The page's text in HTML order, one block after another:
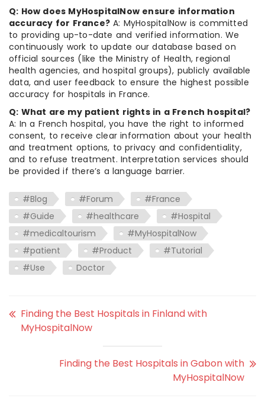
Q: How does MyHospitalNow ensure information
accuracy for France? A: MyHospitalNow is committed
to providing up-to-date and verified information. We
continuously work to update our database based on
official sources (like the Ministry of Health, regional
health agencies, and hospital groups), publicly available
data, and user feedback to ensure the highest possible
accuracy for hospitals in France.
Q: What are my patient rights in a French hospital?
A: In a French hospital, you have the right to informed
consent, to receive clear information about your health
and treatment options, to privacy and confidentiality,
and to refuse treatment. Interpretation services should
be provided if there’s a language barrier.
#Blog #Forum
#France
#Guide
#healthcare
#Hospital
#medicaltourism
#MyHospitalNow
#patient
#Product
#Tutorial
#Use
Doctor
Finding the Best Hospitals in Finland with
MyHospitalNow
Finding the Best Hospitals in Gabon with
MyHospitalNow